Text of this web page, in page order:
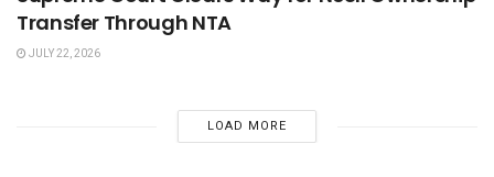
Transfer Through NTA
JULY 22, 2026
LOAD MORE